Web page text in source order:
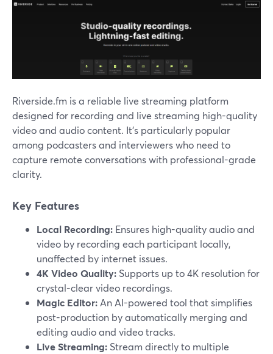
Riverside.fm is a reliable live streaming platform
designed for recording and live streaming high-quality
video and audio content. It’s particularly popular
among podcasters and interviewers who need to
capture remote conversations with professional-grade
clarity.
Key Features
Local Recording: Ensures high-quality audio and
video by recording each participant locally,
unaffected by internet issues.
4K Video Quality: Supports up to 4K resolution for
crystal-clear video recordings.
Magic Editor:An AI-powered tool that simplifies
post-production by automatically merging and
editing audio and video tracks.
Live Streaming: Stream directly to multiple